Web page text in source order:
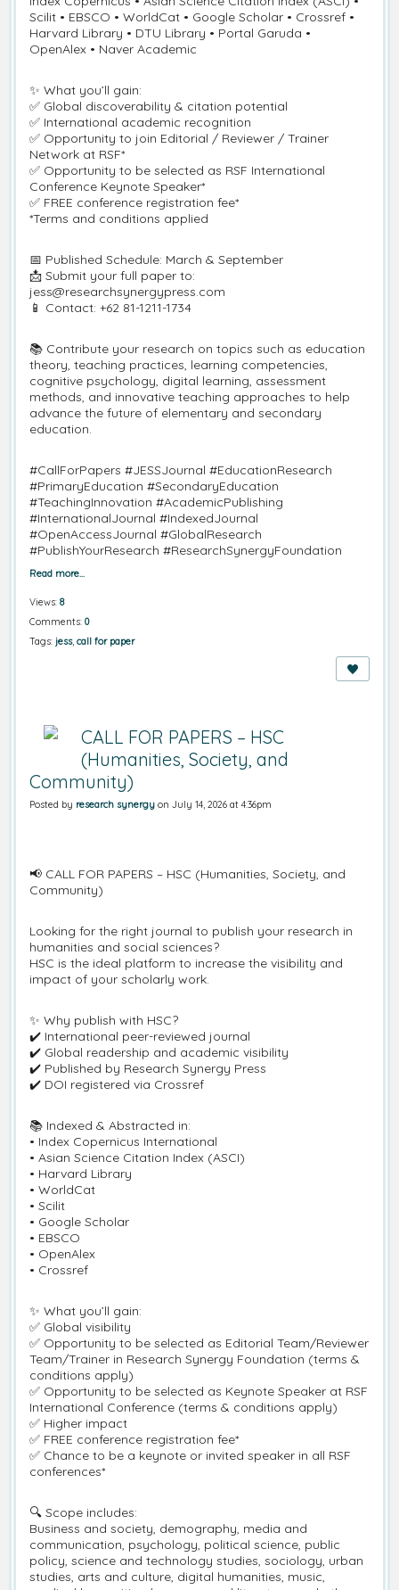
Scilit • EBSCO • WorldCat • Google Scholar • Crossref •
Harvard Library • DTU Library • Portal Garuda •
OpenAlex • Naver Academic
✨ What you’ll gain:
✅ Global discoverability & citation potential
✅ International academic recognition
✅ Opportunity to join Editorial / Reviewer / Trainer
Network at RSF*
✅ Opportunity to be selected as RSF International
Conference Keynote Speaker*
✅ FREE conference registration fee*
*Terms and conditions applied
📅 Published Schedule: March & September
📩 Submit your full paper to:
jess@researchsynergypress.com
📱 Contact: +62 81-1211-1734
📚 Contribute your research on topics such as education
theory, teaching practices, learning competencies,
cognitive psychology, digital learning, assessment
methods, and innovative teaching approaches to help
advance the future of elementary and secondary
education.
#CallForPapers #JESSJournal #EducationResearch
#PrimaryEducation #SecondaryEducation
#TeachingInnovation #AcademicPublishing
#InternationalJournal #IndexedJournal
#OpenAccessJournal #GlobalResearch
#PublishYourResearch #ResearchSynergyFoundation
Read more…
Views: 8
Comments: 0
Tags: jess, call for paper
CALL FOR PAPERS – HSC
(Humanities, Society, and
Community)
Posted by research synergy on July 14, 2026 at 4:36pm
📢 CALL FOR PAPERS – HSC (Humanities, Society, and
Community)
Looking for the right journal to publish your research in
humanities and social sciences?
HSC is the ideal platform to increase the visibility and
impact of your scholarly work.
✨ Why publish with HSC?
✔️ International peer-reviewed journal
✔️ Global readership and academic visibility
✔️ Published by Research Synergy Press
✔️ DOI registered via Crossref
📚 Indexed & Abstracted in:
• Index Copernicus International
• Asian Science Citation Index (ASCI)
• Harvard Library
• WorldCat
• Scilit
• Google Scholar
• EBSCO
• OpenAlex
• Crossref
✨ What you’ll gain:
✅ Global visibility
✅ Opportunity to be selected as Editorial Team/Reviewer
Team/Trainer in Research Synergy Foundation (terms &
conditions apply)
✅ Opportunity to be selected as Keynote Speaker at RSF
International Conference (terms & conditions apply)
✅ Higher impact
✅ FREE conference registration fee*
✅ Chance to be a keynote or invited speaker in all RSF
conferences*
🔍 Scope includes:
Business and society, demography, media and
communication, psychology, political science, public
policy, science and technology studies, sociology, urban
studies, arts and culture, digital humanities, music,